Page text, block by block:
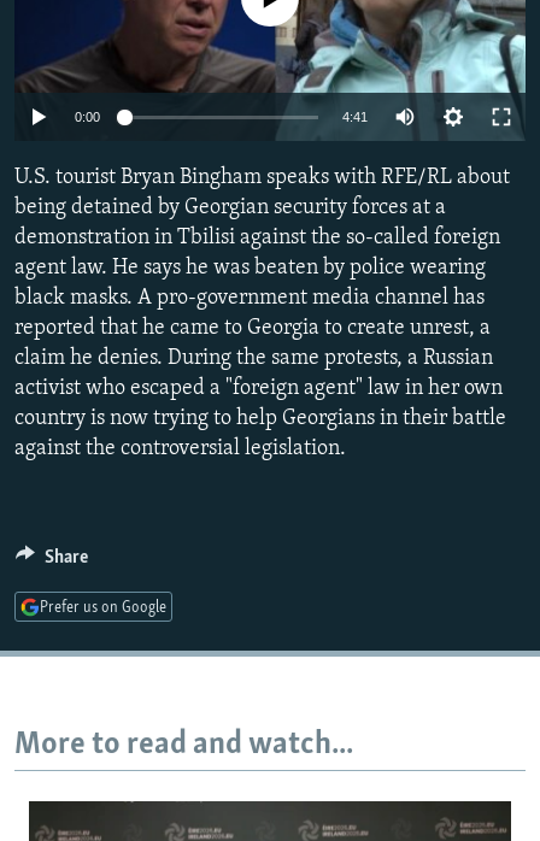
RFE/RL INVESTIGATES
SCHEMES
SYSTEMA
NEWSLETTERS
WIDER EUROPE BY RIKARD JOZWIAK
THE RUNDOWN
PODCASTS
MAJLIS
SHARE TIPS SECURELY
ABOUT RFE/RL
CONTACT US
Subscribe
FOLLOW US
360p
720p
0:00 4:41
480p
1080p
U.S. tourist Bryan Bingham speaks with RFE/RL about
being detained by Georgian security forces at a
demonstration in Tbilisi against the so-called foreign
agent law. He says he was beaten by police wearing
black masks. A pro-government media channel has
reported that he came to Georgia to create unrest, a
claim he denies. During the same protests, a Russian
activist who escaped a "foreign agent" law in her own
country is now trying to help Georgians in their battle
against the controversial legislation.
Share
Prefer us on Google
More to read and watch...